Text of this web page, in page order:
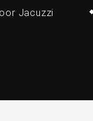
Jacuzzi